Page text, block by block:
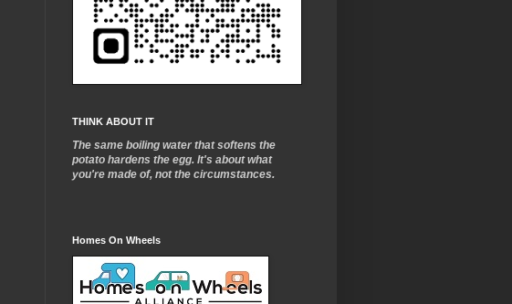
THINK ABOUT IT
The same boiling water that softens the
potato hardens the egg. It's about what
you're made of, not the circumstances.
Homes On Wheels